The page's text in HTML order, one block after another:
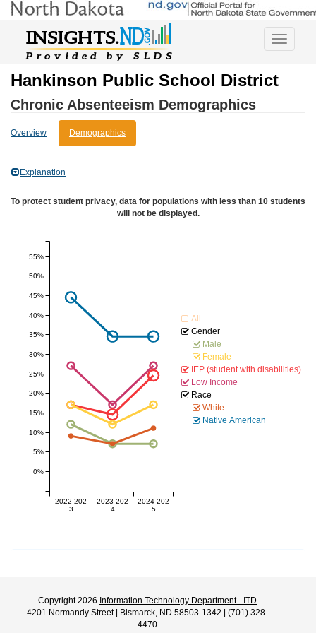
Toggle
Hankinson Public School District
Chronic Absenteeism Demographics
Overview Demographics
Explanation
To protect student privacy, data for populations with less than 10 students
will not be displayed.
2022-202
3
2023-202
4
2024-202
5
5%
10%
15%
20%
25%
30%
35%
40%
45%
0%
50%
55%
All
Gender
Male
Female
IEP (student with disabilities)
Low Income
Race
White
Native American
Copyright 2026 Information Technology Department - ITD
4201 Normandy Street | Bismarck, ND 58503-1342 | (701) 328-
4470